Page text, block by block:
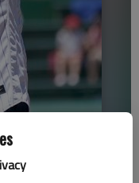
Hall High graduate,
pitch during a 2022
Press